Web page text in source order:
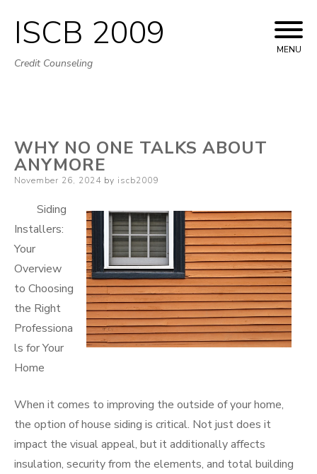
Skip
to
ISCB 2009
Credit Counseling
MENU
WHY NO ONE TALKS ABOUT
ANYMORE
Posted
November 26, 2024 by iscb2009
Siding
Installers:
Your
Overview
to Choosing
the Right
Professiona
ls for Your
Home
When it comes to improving the outside of your home,
the option of house siding is critical. Not just does it
impact the visual appeal, but it additionally affects
insulation, security from the elements, and total building